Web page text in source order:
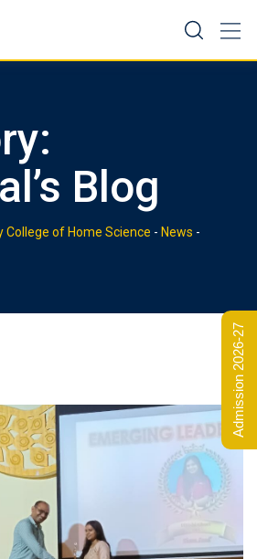
Blog
College of Home Science - News -
Admission 2026-27